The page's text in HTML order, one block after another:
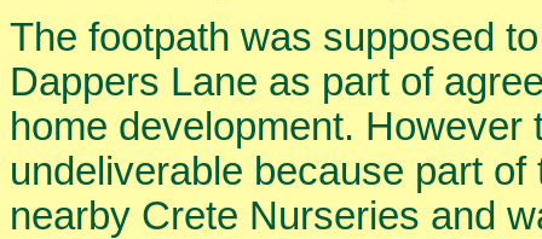
The footpath was supposed
Dappers Lane as part of
home development.
undeliverable because part
nearby Crete Nurseries and